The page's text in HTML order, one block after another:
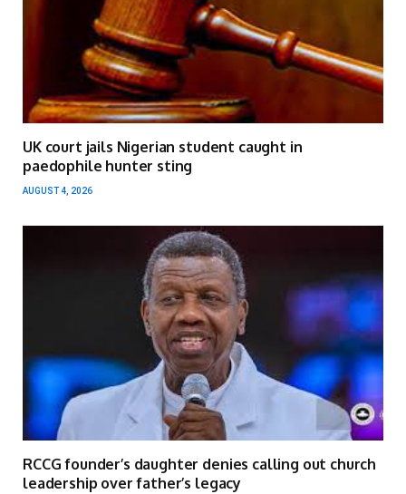
UK court jails Nigerian student caught in
paedophile hunter sting
AUGUST 4, 2026
RCCG founder’s daughter denies calling out church
leadership over father’s legacy